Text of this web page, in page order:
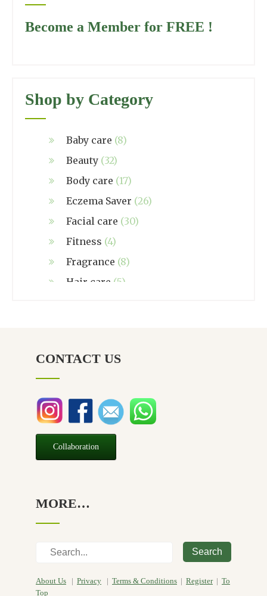
Become a Member for FREE !
Shop by Category
Baby care (8)
Beauty (32)
Body care (17)
Eczema Saver (26)
Facial care (30)
Fitness (4)
Fragrance (8)
Hair care (5)
Relief (32)
Sensitive skin (54)
Soap (10)
Special Promotion
CONTACT US
Collaboration
MORE…
Search
About Us | Privacy | Terms & Conditions | Register| To
Top